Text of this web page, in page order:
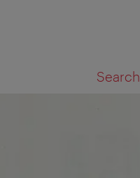
Search